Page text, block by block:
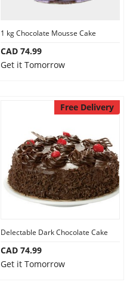
1 kg Chocolate Mousse Cake
CAD 74.99
Get it Tomorrow
Free Delivery
Delectable Dark Chocolate Cake
CAD 74.99
Get it Tomorrow